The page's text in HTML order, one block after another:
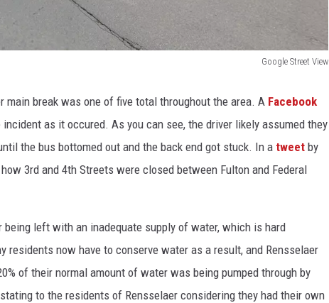
Google Street View
main break was one of five total throughout the area. A Facebook
as it occured. As you can see, the driver likely assumed they
the bus bottomed out and the back end got stuck. In a tweet by
3rd and 4th Streets were closed between Fulton and Federal
being left with an inadequate supply of water, which is hard
residents now have to conserve water as a result, and Rensselaer
of their normal amount of water was being pumped through by
to the residents of Rensselaer considering they had their own